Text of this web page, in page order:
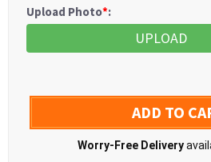
Upload Photo*:
UPLOAD
ADD TO
Worry-Free Delivery